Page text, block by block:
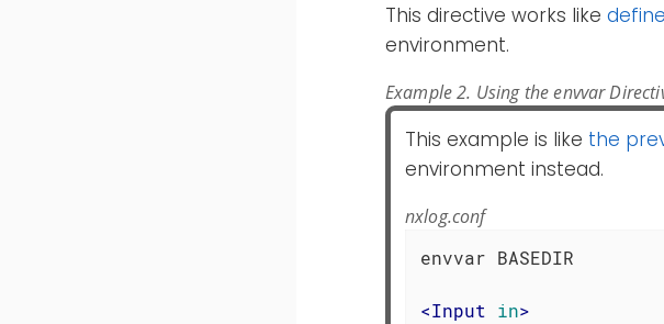
This directive works like define
environment.
Example 2. Using the envvar
This example is like the
environment instead.
nxlog.conf
envvar BASEDIR
<Input in>